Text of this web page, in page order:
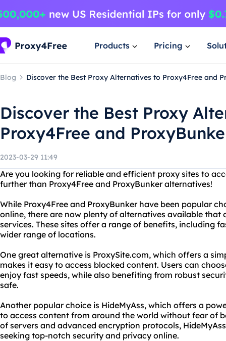
Products Pricing
Blog Discover the Best Proxy Alternatives to Proxy4Free and
Discover the Best Proxy
Proxy4Free and
2023-03-29 11:49
Are you looking for reliable and efficient proxy sites to
further than Proxy4Free and ProxyBunker alternatives!
While Proxy4Free and ProxyBunker have been popular
online, there are now plenty of alternatives available that
services. These sites offer a range of benefits, including
wider range of locations.
One great alternative is ProxySite.com, which offers a
makes it easy to access blocked content. Users can
enjoy fast speeds, while also benefiting from robust
safe.
Another popular choice is HideMyAss, which offers a
to access content from around the world without fear of
of servers and advanced encryption protocols,
seeking top-notch security and privacy online.